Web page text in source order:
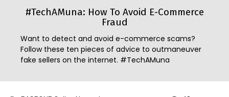
#TechAMuna: How To Avoid E-Commerce
Fraud
Want to detect and avoid e-commerce scams?
Follow these ten pieces of advice to outmaneuver
fake sellers on the internet. #TechAMuna